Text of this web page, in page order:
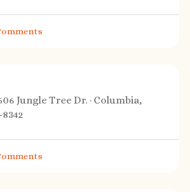
Jungle Tree Dr. · Columbia,